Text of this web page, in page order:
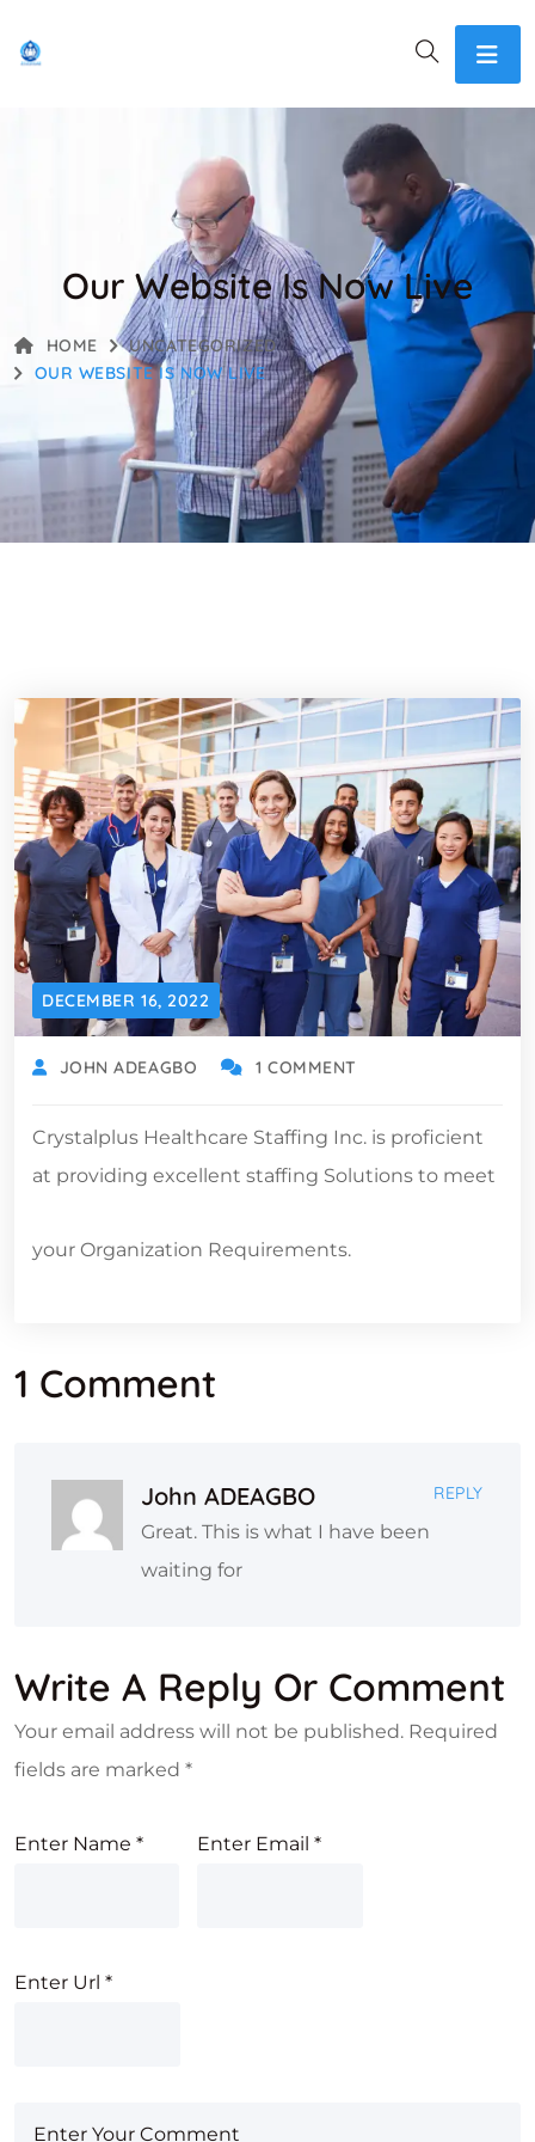
Our Website Is Now Live
HOME
UNCATEGORIZED
OUR WEBSITE IS NOW LIVE
DECEMBER 16, 2022
JOHN ADEAGBO 1 COMMENT
Crystalplus Healthcare Staffing Inc. is proficient
at providing excellent staffing Solutions to meet
your Organization Requirements.
1 Comment
John ADEAGBO
Great. This is what I have been
waiting for
REPLY
Write A Reply Or Comment
Your email address will not be published. Required
fields are marked *
Enter Name * Enter Email*
Enter Url *